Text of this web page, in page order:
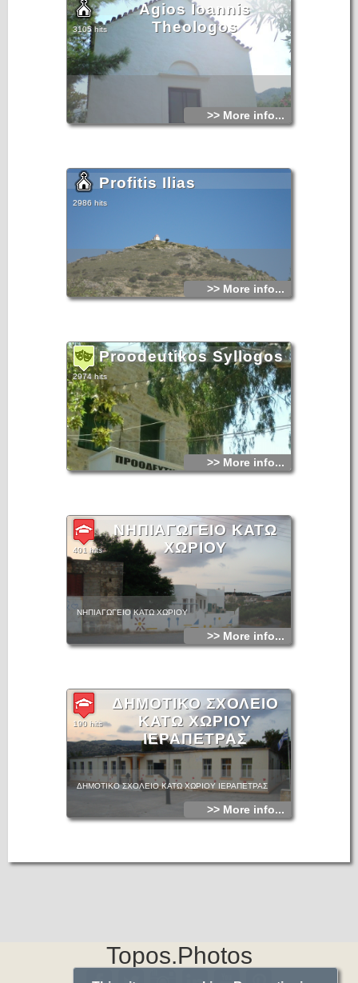
Agios Ioannis
Theologos
3105 hits
>> More info...
Profitis Ilias
2986 hits
>> More info...
Proodeutikos Syllogos
2974 hits
>> More info...
ΝΗΠΙΑΓΩΓΕΙΟ ΚΑΤΩ
ΧΩΡΙΟΥ
401 hits
ΝΗΠΙΑΓΩΓΕΙΟ ΚΑΤΩ ΧΩΡΙΟΥ
>> More info...
ΔΗΜΟΤΙΚΟ ΣΧΟΛΕΙΟ
ΚΑΤΩ ΧΩΡΙΟΥ
ΙΕΡΑΠΕΤΡΑΣ
190 hits
ΔΗΜΟΤΙΚΟ ΣΧΟΛΕΙΟ ΚΑΤΩ ΧΩΡΙΟΥ ΙΕΡΑΠΕΤΡΑΣ
>> More info...
Topos.Photos